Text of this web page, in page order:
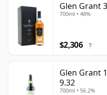
Glen Grant
700ml • 48%
$2,306 ?
Glen Grant
9.32
700ml • 56.2%